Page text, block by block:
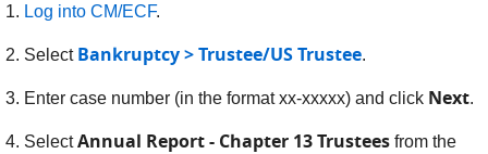
1. Log into CM/ECF.
2. Select Bankruptcy > Trustee/US Trustee.
3. Enter case number (in the format xx-xxxxx) and click Next.
4. SelectAnnual Report - Chapter 13 Trustees from the